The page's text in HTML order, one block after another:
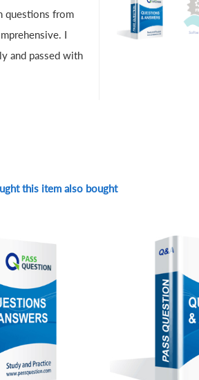
questions from
I
and passed with
this item also bought